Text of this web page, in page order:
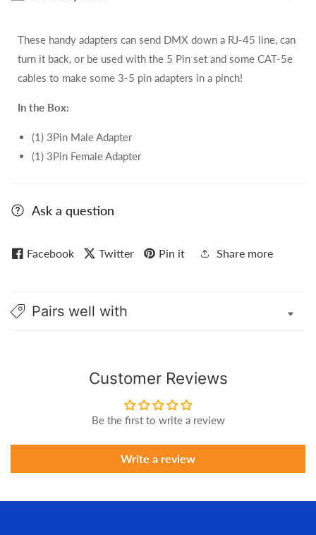
These handy adapters can send DMX down a RJ-45 line, can
turn it back, or be used with the 5 Pin set and some CAT-5e
cables to make some 3-5 pin adapters in a pinch!
In the Box:
(1) 3Pin Male Adapter
(1) 3Pin Female Adapter
Ask a question
Facebook Twitter Pin it Share more
Pairs well with
Customer Reviews
Be the first to write a review
Write a review